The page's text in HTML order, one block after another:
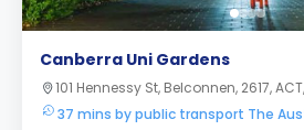
Canberra Uni Gardens
101 Hennessy St, Belconnen, 2617,
37 mins by public transport The